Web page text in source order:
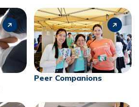
Peer Companions